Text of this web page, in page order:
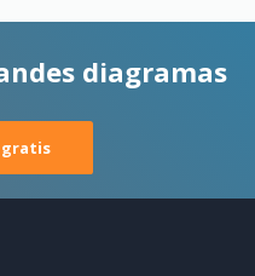
diagramas
gratis